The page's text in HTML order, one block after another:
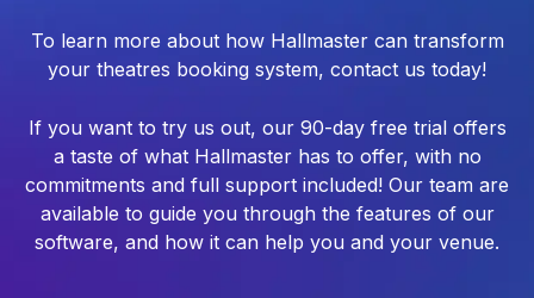
To learn more about how Hallmaster can transform
your theatres booking system, contact us today!
If you want to try us out, our 90-day free trial offers
a taste of what Hallmaster has to offer, with no
commitments and full support included! Our team are
available to guide you through the features of our
software, and how it can help you and your venue.